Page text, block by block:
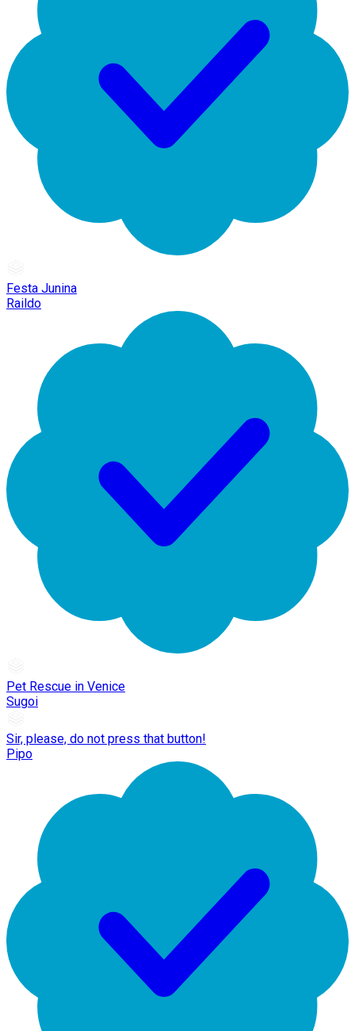
Festa Junina
Raildo
Pet Rescue in Venice
Sugoi
Sir, please, do not press that button!
Pipo